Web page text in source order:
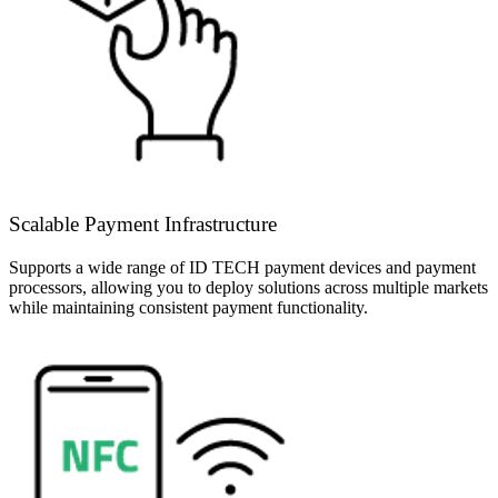
Scalable Payment Infrastructure
Supports a wide range of ID TECH payment devices and payment
processors, allowing you to deploy solutions across multiple markets
while maintaining consistent payment functionality.